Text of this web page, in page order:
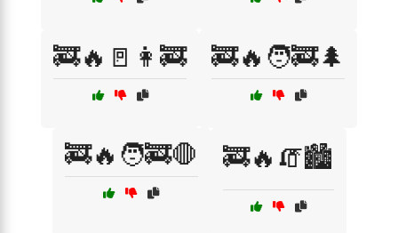
🚒🔥🚪👩‍🚒 🚒🔥🧑‍🚒🌲
🚒🔥🧑‍🚒🛑 🚒🔥🧯🏙️